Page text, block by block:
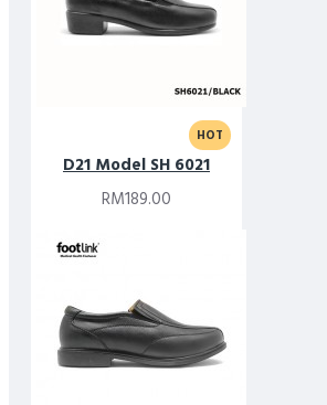
HOT
D21 Model SH 6021
RM189.00